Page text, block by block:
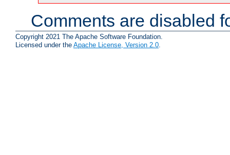
Comments are disabled
Copyright 2021 The Apache Software Foundation.
Licensed under the Apache License, Version 2.0